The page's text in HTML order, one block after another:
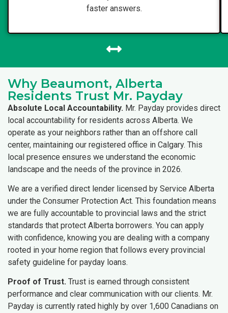
faster answers.
Why Beaumont, Alberta
Residents Trust Mr. Payday
Absolute Local Accountability. Mr. Payday provides direct
local accountability for residents across Alberta. We
operate as your neighbors rather than an offshore call
center, maintaining our registered office in Calgary. This
local presence ensures we understand the economic
landscape and the needs of the province in 2026.
We are a verified direct lender licensed by Service Alberta
under the Consumer Protection Act. This foundation means
we are fully accountable to provincial laws and the strict
standards that protect Alberta borrowers. You can apply
with confidence, knowing you are dealing with a company
rooted in your home region that follows every provincial
safety guideline for payday loans.
Proof of Trust. Trust is earned through consistent
performance and clear communication with our clients. Mr.
Payday is currently rated highly by over 1,600 Canadians on